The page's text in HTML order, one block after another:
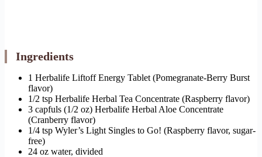
Ingredients
1 Herbalife Liftoff Energy Tablet (Pomegranate-Berry Burst
flavor)
1/2 tsp Herbalife Herbal Tea Concentrate (Raspberry flavor)
3 capfuls (1/2 oz) Herbalife Herbal Aloe Concentrate
(Cranberry flavor)
1/4 tsp Wyler’s Light Singles to Go! (Raspberry flavor, sugar-
free)
24 oz water, divided